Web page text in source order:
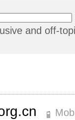
and off-